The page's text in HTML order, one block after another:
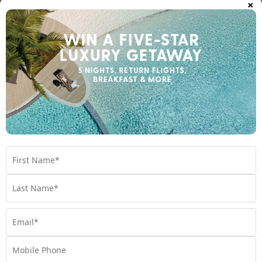
Island
Fiji Travel from Oct 26 - Jun 27
$2200 BONUS VALUE From$2,199*pp